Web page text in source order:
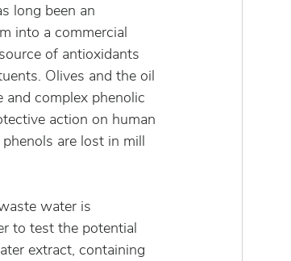
long been an
into a commercial
of antioxidants
Olives and the oil
and complex phenolic
action on human
are lost in mill
water is
to test the potential
extract, containing